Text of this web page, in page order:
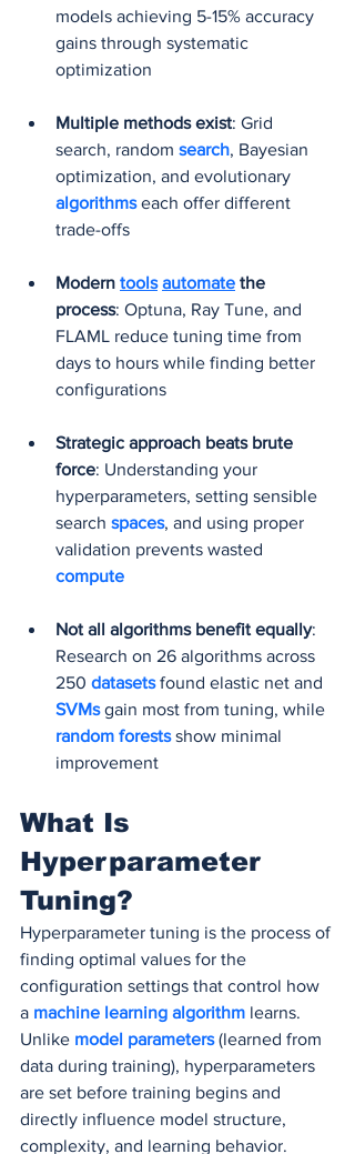
models achieving 5-15% accuracy
gains through systematic
optimization
Multiple methods exist: Grid
search, random search, Bayesian
optimization, and evolutionary
algorithms each offer different
trade-offs
Modern tools automate the
process: Optuna, Ray Tune, and
FLAML reduce tuning time from
days to hours while finding better
configurations
Strategic approach beats brute
force: Understanding your
hyperparameters, setting sensible
search spaces, and using proper
validation prevents wasted
compute
Not all algorithms benefit equally:
Research on 26 algorithms across
250 datasets found elastic net and
SVMs gain most from tuning, while
random forests show minimal
improvement
What Is
Hyperparameter
Tuning?
Hyperparameter tuning is the process of
finding optimal values for the
configuration settings that control how
a machine learning algorithm learns.
Unlike model parameters (learned from
data during training), hyperparameters
are set before training begins and
directly influence model structure,
complexity, and learning behavior.